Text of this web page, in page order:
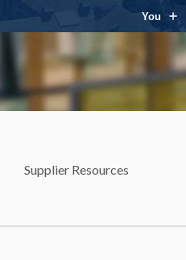
You
Supplier Resources